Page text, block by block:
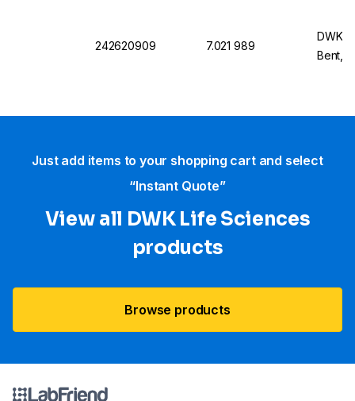
242620909 7.021 989
DWK
Bent,
Just add items to your shopping cart and select
“Instant Quote”
View all DWK Life Sciences​
products
Browse products